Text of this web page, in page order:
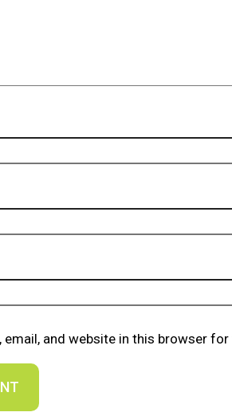
email, and website in this browser